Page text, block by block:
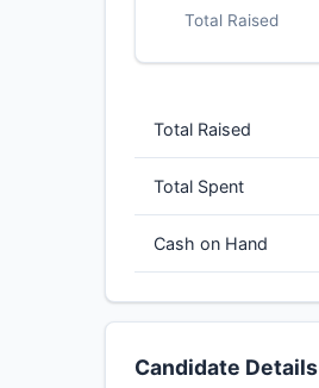
Total Raised
Total Raised
Total Spent
Cash on Hand
Candidate Details